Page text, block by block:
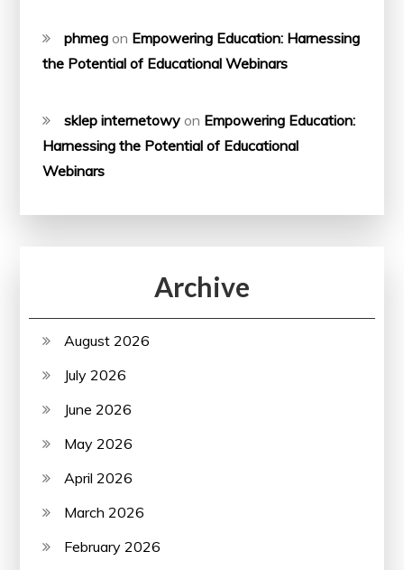
phmeg on Empowering Education: Harnessing
the Potential of Educational Webinars
sklep internetowy on Empowering Education:
Harnessing the Potential of Educational
Webinars
Archive
August 2026
July 2026
June 2026
May 2026
April 2026
March 2026
February 2026